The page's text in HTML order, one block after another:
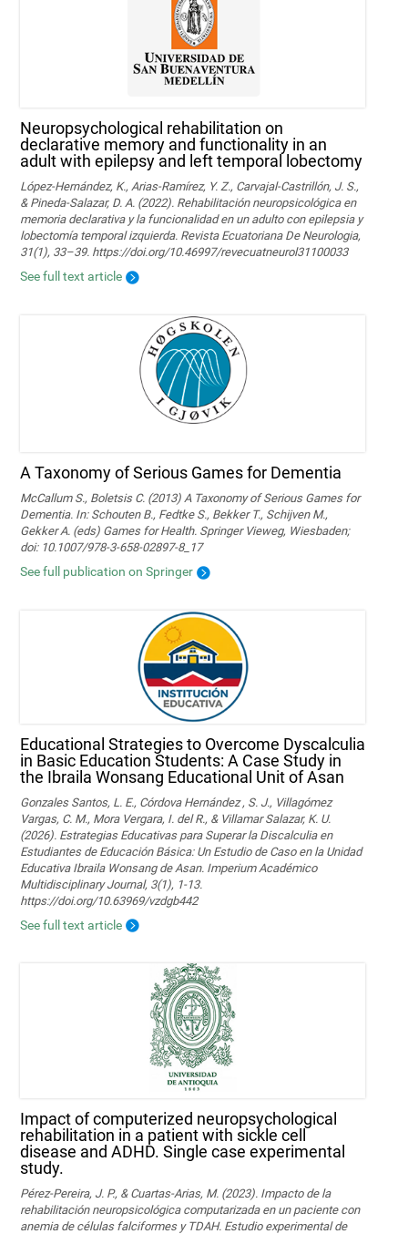
Neuropsychological rehabilitation on
declarative memory and functionality in an
adult with epilepsy and left temporal lobectomy
López-Hernández, K., Arias-Ramírez, Y. Z., Carvajal-Castrillón, J. S.,
& Pineda-Salazar, D. A. (2022). Rehabilitación neuropsicológica en
memoria declarativa y la funcionalidad en un adulto con epilepsia y
lobectomía temporal izquierda. Revista Ecuatoriana De Neurologia,
31(1), 33–39. https://doi.org/10.46997/revecuatneurol31100033
See full text article
A Taxonomy of Serious Games for Dementia
McCallum S., Boletsis C. (2013) A Taxonomy of Serious Games for
Dementia. In: Schouten B., Fedtke S., Bekker T., Schijven M.,
Gekker A. (eds) Games for Health. Springer Vieweg, Wiesbaden;
doi: 10.1007/978-3-658-02897-8_17
See full publication on Springer
Educational Strategies to Overcome Dyscalculia
in Basic Education Students: A Case Study in
the Ibraila Wonsang Educational Unit of Asan
Gonzales Santos, L. E., Córdova Hernández , S. J., Villagómez
Vargas, C. M., Mora Vergara, I. del R., & Villamar Salazar, K. U.
(2026). Estrategias Educativas para Superar la Discalculia en
Estudiantes de Educación Básica: Un Estudio de Caso en la Unidad
Educativa Ibraila Wonsang de Asan. Imperium Académico
Multidisciplinary Journal, 3(1), 1-13.
https://doi.org/10.63969/vzdgb442
See full text article
Impact of computerized neuropsychological
rehabilitation in a patient with sickle cell
disease and ADHD. Single case experimental
study.
Pérez-Pereira, J. P., & Cuartas-Arias, M. (2023). Impacto de la
rehabilitación neuropsicológica computarizada en un paciente con
anemia de células falciformes y TDAH. Estudio experimental de